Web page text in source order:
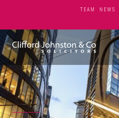
TEAM NEWS